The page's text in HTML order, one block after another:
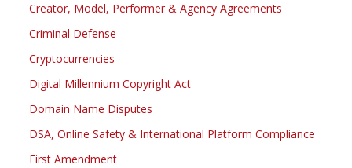
Creator, Model, Performer & Agency Agreements
Criminal Defense
Cryptocurrencies
Digital Millennium Copyright Act
Domain Name Disputes
DSA, Online Safety & International Platform Compliance
First Amendment